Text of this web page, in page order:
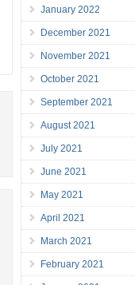
January 2022
December 2021
November 2021
October 2021
September 2021
August 2021
July 2021
June 2021
May 2021
April 2021
March 2021
February 2021